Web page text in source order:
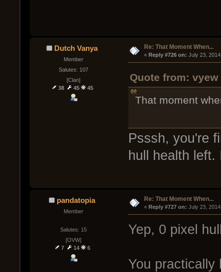
Dutch Vanya
Member
Salutes: 107
[Clan]
38
45 45
Re: That Moment When...
« Reply #726 on: July 23,
Quote from: vyew
That moment
Psssh, you're
hull health left.
pandatopia
Member
Salutes: 15
[OVW]
7
14 6
Re: That Moment When...
« Reply #727 on: July 23,
Yep, 0 pixel
You practically